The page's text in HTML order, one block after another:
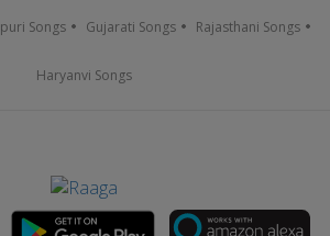
Songs Gujarati Songs Rajasthani Songs
Haryanvi Songs